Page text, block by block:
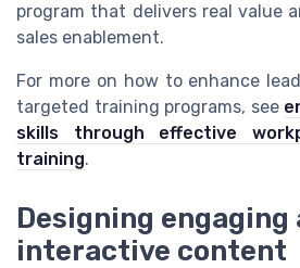
program that delivers real value
sales enablement.
For more on how to enhance
targeted training programs, see
skills through effective
training.
Designing engaging
interactive content